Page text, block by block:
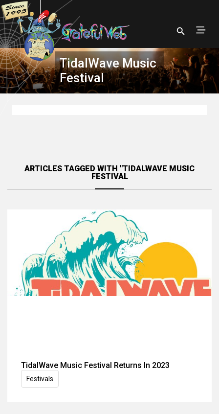
TidalWave Music
Festival
ARTICLES TAGGED WITH "TIDALWAVE MUSIC
FESTIVAL
TidalWave Music Festival Returns In 2023
Festivals